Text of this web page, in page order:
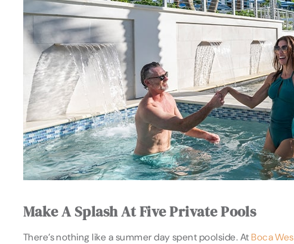
Make A Splash At Five Private Pools
There’s nothing like a summer day spent poolside. AtBoca